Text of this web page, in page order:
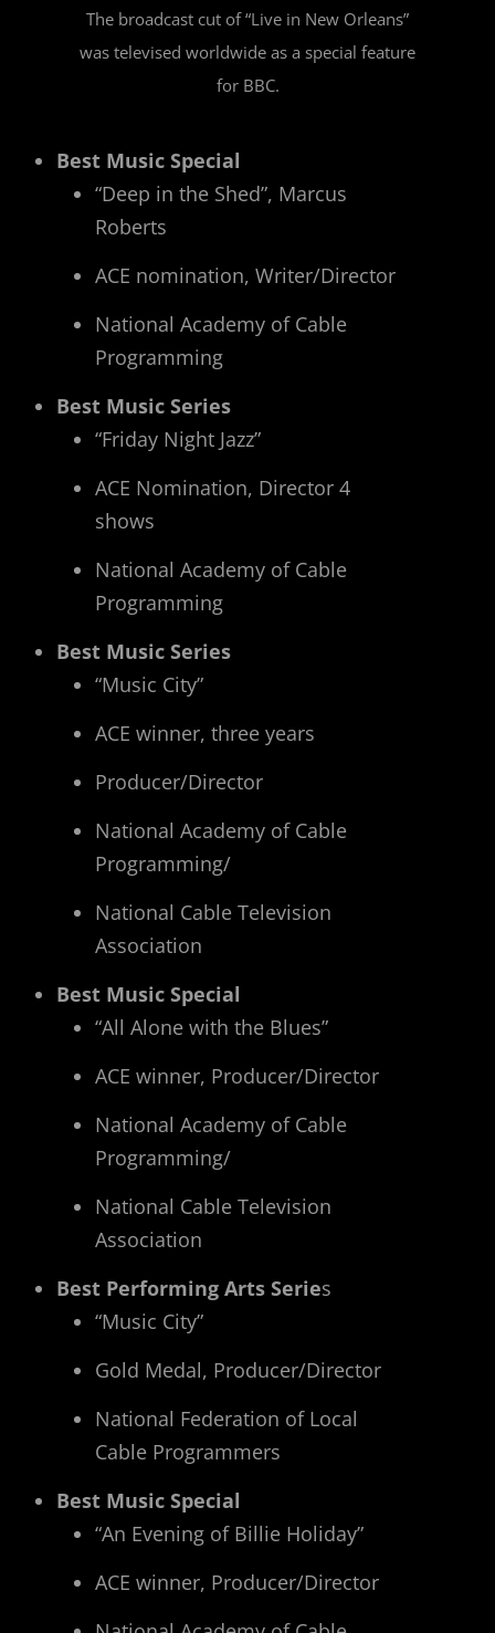
The broadcast cut of “Live in New Orleans”
was televised worldwide as a special feature
for BBC.
Best Music Special
“Deep in the Shed”, Marcus
Roberts
ACE nomination, Writer/Director
National Academy of Cable
Programming
Best Music Series
“Friday Night Jazz”
ACE Nomination, Director 4
shows
National Academy of Cable
Programming
Best Music Series
“Music City”
ACE winner, three years
Producer/Director
National Academy of Cable
Programming/
National Cable Television
Association
Best Music Special
“All Alone with the Blues”
ACE winner, Producer/Director
National Academy of Cable
Programming/
National Cable Television
Association
Best Performing Arts Series
“Music City”
Gold Medal, Producer/Director
National Federation of Local
Cable Programmers
Best Music Special
“An Evening of Billie Holiday”
ACE winner, Producer/Director